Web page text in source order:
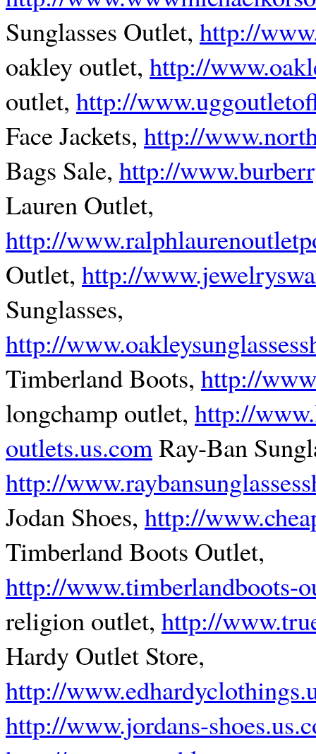
Sunglasses Outlet, http://
oakley outlet, http://
outlet, http://
Face Jackets, http://
Bags Sale, http://
Lauren Outlet,
http://
Outlet, http://
Sunglasses,
http://
Timberland Boots, http://
longchamp outlet, http://
outlets.us.comRay-Ban
http://
Jodan Shoes, http://
Timberland Boots Outlet,
http://www.timberlandboots-
religion outlet, http://
Hardy Outlet Store,
http://
http://www.jordans-